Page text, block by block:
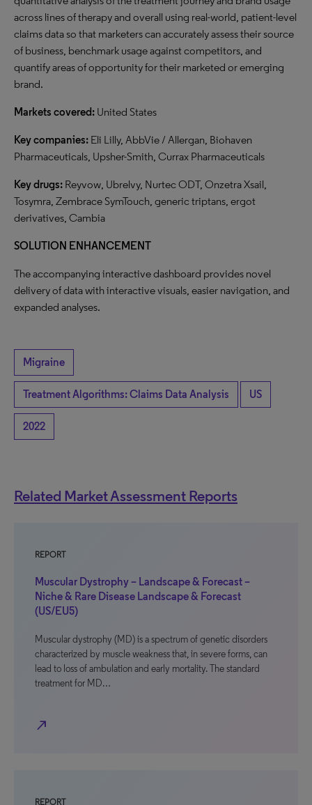
across lines of therapy and overall using real-world, patient-level
claims data so that marketers can accurately assess their source
of business, benchmark usage against competitors, and
quantify areas of opportunity for their marketed or emerging
brand.
Markets covered: United States
Key companies: Eli Lilly, AbbVie / Allergan, Biohaven
Pharmaceuticals, Upsher-Smith, Currax Pharmaceuticals
Key drugs: Reyvow, Ubrelvy, Nurtec ODT, Onzetra Xsail,
Tosymra, Zembrace SymTouch, generic triptans, ergot
derivatives, Cambia
SOLUTION ENHANCEMENT
The accompanying interactive dashboard provides novel
delivery of data with interactive visuals, easier navigation, and
expanded analyses.
Migraine
Treatment Algorithms: Claims Data Analysis US
2022
Related Market Assessment Reports
REPORT
Muscular Dystrophy – Landscape & Forecast –
Niche & Rare Disease Landscape & Forecast
(US/EU5)
Muscular dystrophy (MD) is a spectrum of genetic disorders
characterized by muscle weakness that, in severe forms, can
lead to loss of ambulation and early mortality. The standard
treatment for MD…
north_east
REPORT